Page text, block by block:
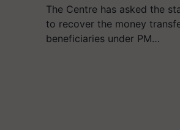
The Centre has asked the
to recover the money
beneficiaries under PM…